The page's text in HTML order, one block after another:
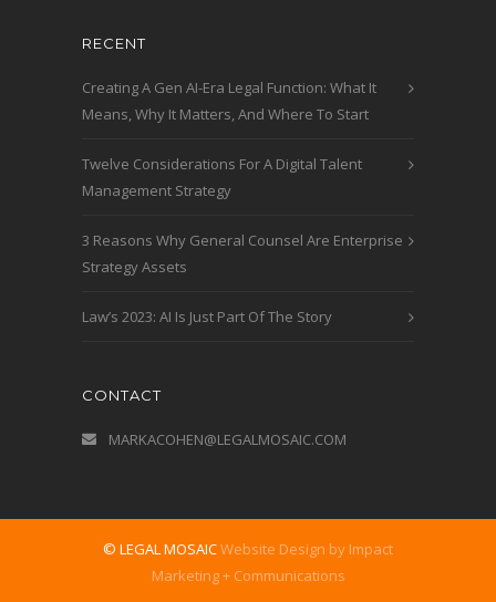
RECENT
Creating A Gen AI-Era Legal Function: What It
Means, Why It Matters, And Where To Start
Twelve Considerations For A Digital Talent
Management Strategy
3 Reasons Why General Counsel Are Enterprise
Strategy Assets
Law’s 2023: AI Is Just Part Of The Story
CONTACT
MARKACOHEN@LEGALMOSAIC.COM
© LEGAL MOSAICWebsite Design by Impact
Marketing + Communications